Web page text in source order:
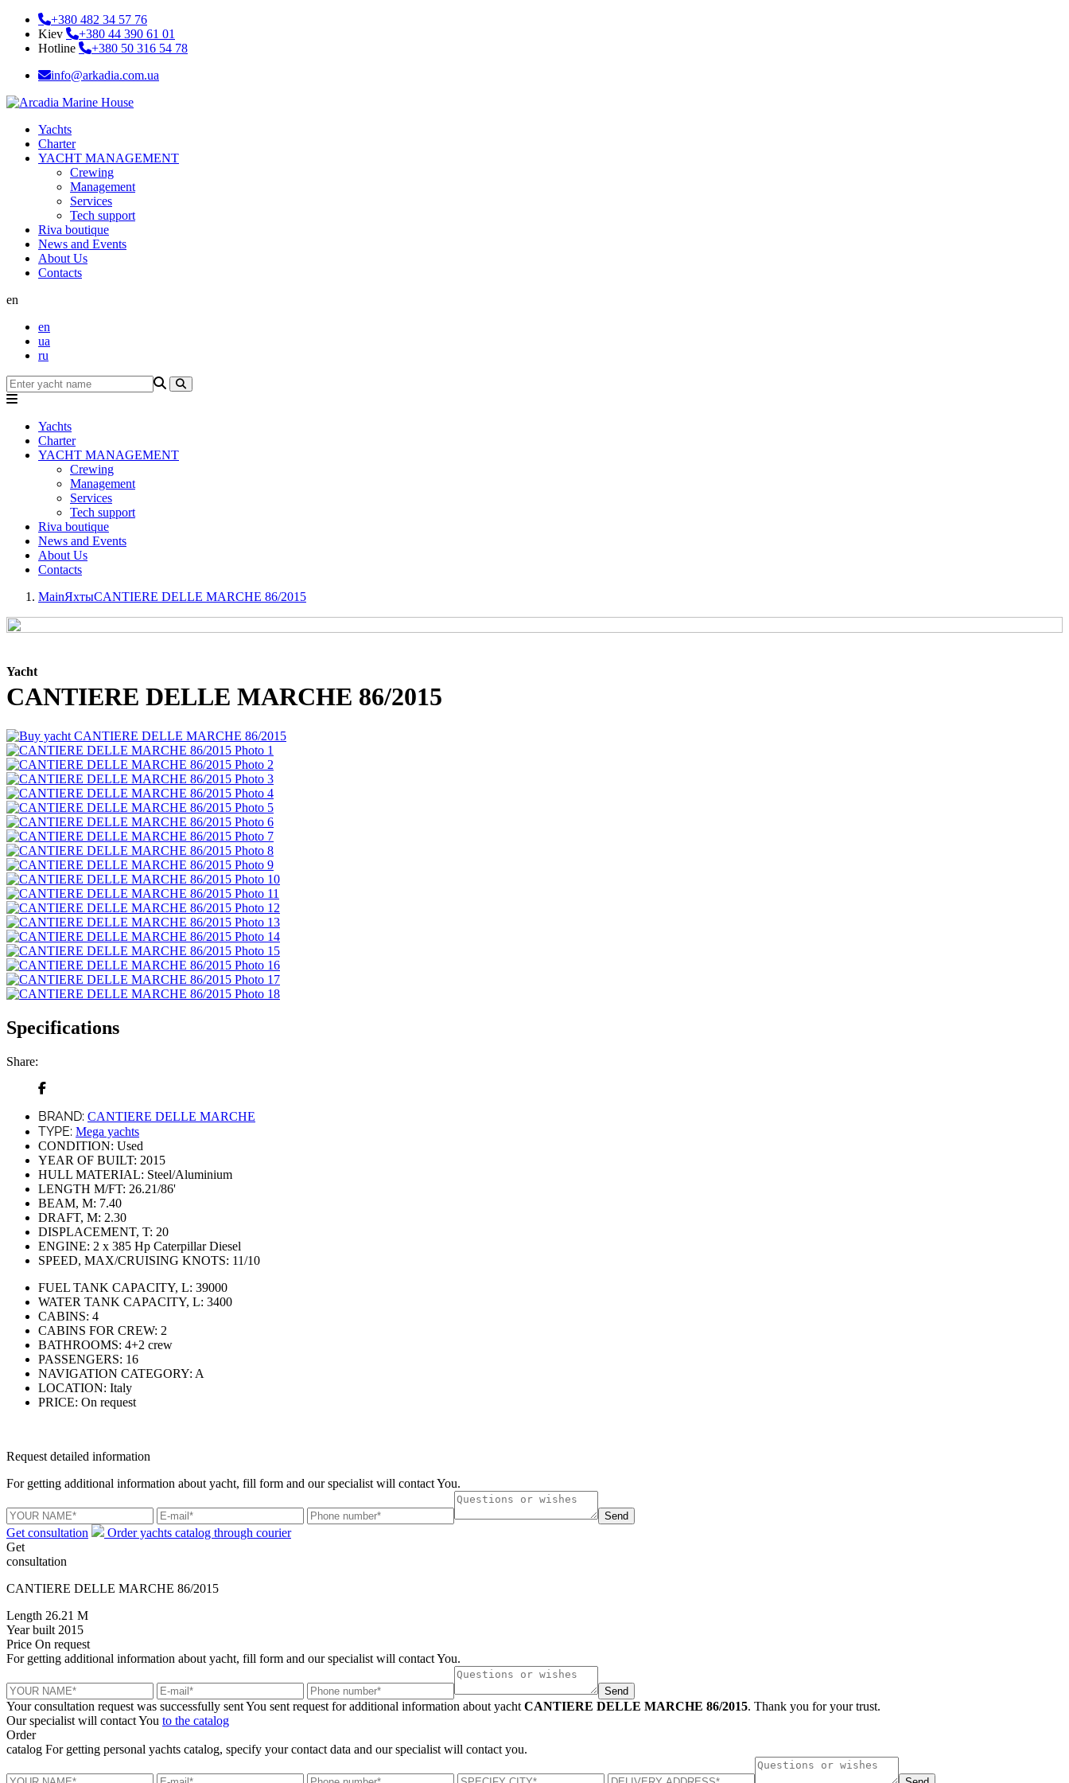
+380 482 34 57 76
Kiev
+380 44 390 61 01
Hotline
+380 50 316 54 78
info@arkadia.com.ua
Yachts
Charter
YACHT MANAGEMENT
Crewing
Management
Services
Tech support
Riva boutique
News and Events
About Us
Contacts
en
en
ua
ru
Yachts
Charter
YACHT MANAGEMENT
Crewing
Management
Services
Tech support
Riva boutique
News and Events
About Us
Contacts
MainЯхтыCANTIERE DELLE MARCHE 86/2015
Yacht
CANTIERE DELLE MARCHE 86/2015
Specifications
Share:
BRAND: CANTIERE DELLE MARCHE
TYPE: Mega yachts
CONDITION: Used
YEAR OF BUILT: 2015
HULL MATERIAL: Steel/Aluminium
LENGTH M/FT: 26.21/86'
BEAM, M: 7.40
DRAFT, M: 2.30
DISPLACEMENT, T: 20
ENGINE: 2 х 385 Hp Caterpillar Diesel
SPEED, MAX/CRUISING KNOTS: 11/10
FUEL TANK CAPACITY, L: 39000
WATER TANK CAPACITY, L: 3400
CABINS: 4
CABINS FOR CREW: 2
BATHROOMS: 4+2 crew
PASSENGERS: 16
NAVIGATION CATEGORY: A
LOCATION: Italy
PRICE: On request
Request detailed information
For getting additional information about yacht, fill form and our specialist will contact You.
Send
Get consultation
Order yachts catalog through courier
Get
consultation
CANTIERE DELLE MARCHE 86/2015
Length 26.21 M
Year built 2015
Price On request
For getting additional information about yacht, fill form and our specialist will contact You.
Send
Your consultation request was successfully sentYou sent request for additional information about yacht CANTIERE DELLE MARCHE 86/2015. Thank you for your trust.
Our specialist will contact You to the catalog
Order
catalog For getting personal yachts catalog, specify your contact data and our specialist will contact you.